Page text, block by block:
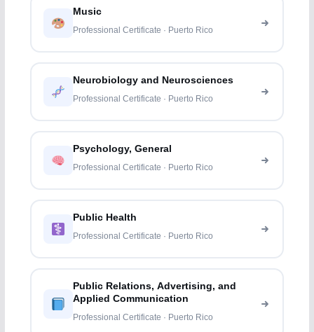
Music
Professional Certificate · Puerto Rico
Neurobiology and Neurosciences
Professional Certificate · Puerto Rico
Psychology, General
Professional Certificate · Puerto Rico
Public Health
Professional Certificate · Puerto Rico
Public Relations, Advertising, and
Applied Communication
Professional Certificate · Puerto Rico